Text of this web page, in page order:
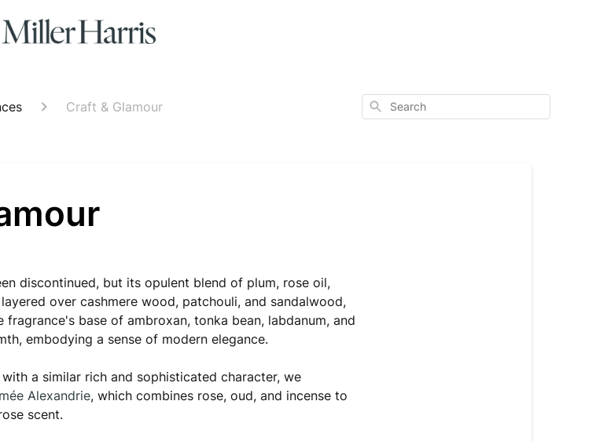
Craft & Glamour Search
discontinued, but its opulent blend of plum, rose oil,
over cashmere wood, patchouli, and sandalwood,
fragrance's base of ambroxan, tonka bean, labdanum, and
embodying a sense of modern elegance.
a similar rich and sophisticated character, we
Alexandrie, which combines rose, oud, and incense to
scent.